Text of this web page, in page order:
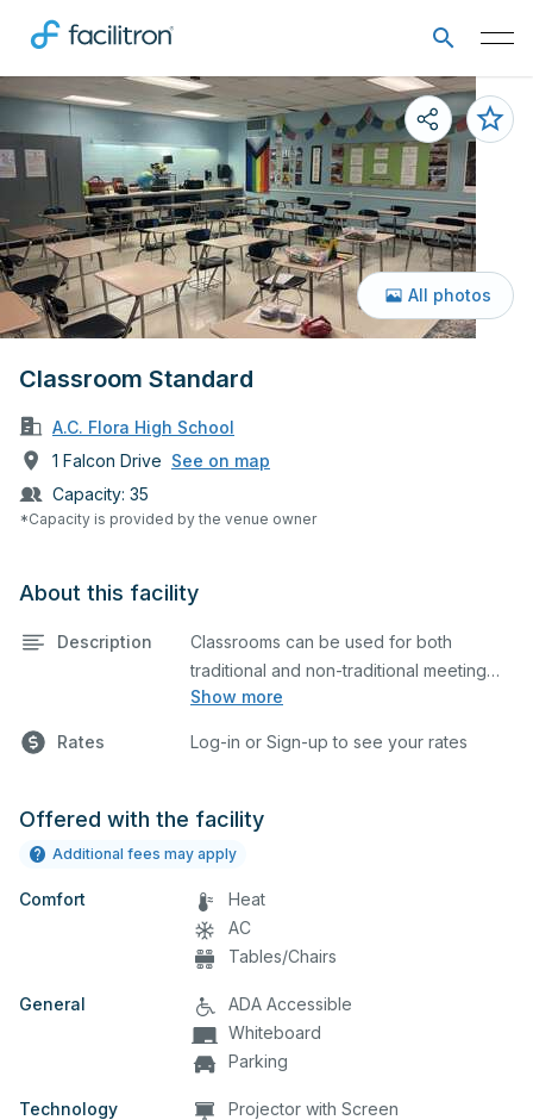
Classroom Standard
A.C. Flora High School
1 Falcon Drive See on map
Capacity: 35
*Capacity is provided by the venue owner
All photos
About this facility
Description
Show more
Classrooms can be used for both
traditional and non-traditional meeting
and teaching programs. Classrooms
projector for presentations.
Rates Log-in or Sign-up to see your rates
Offered with the facility
Additional fees may apply
Comfort
Heat
AC
Tables/Chairs
General
ADA Accessible
Whiteboard
Parking
Technology Projector with Screen